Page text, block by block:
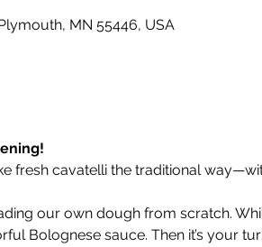
MN 55446, USA
fresh cavatelli the traditional
our own dough from scratch.
Bolognese sauce. Then it’s your